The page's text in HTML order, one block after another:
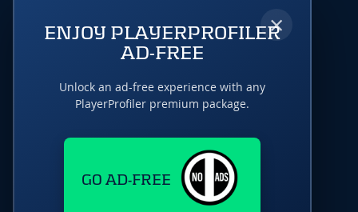
×
ENJOY PLAYERPROFILER
AD-FREE
Unlock an ad-free experience with any
PlayerProfiler premium package.
GO AD-FREE